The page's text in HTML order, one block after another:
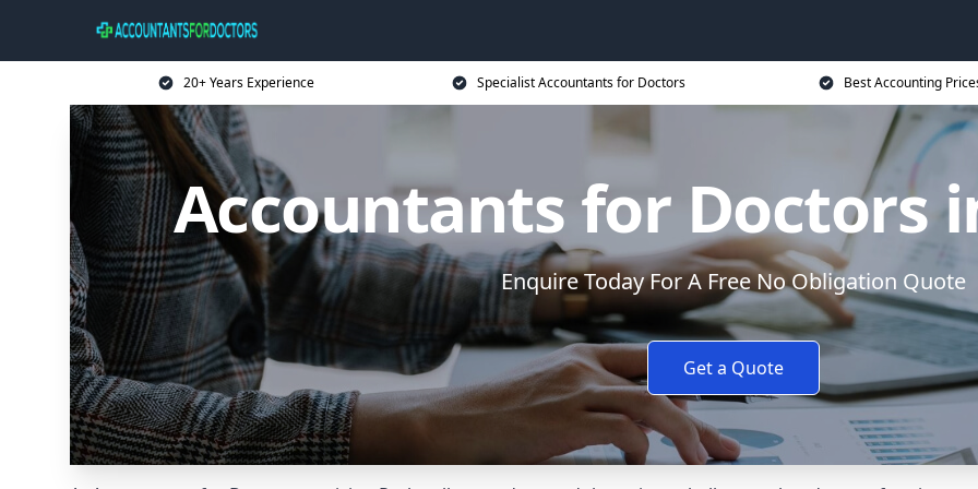
20+ Years Experience Specialist Accountants for Doctors Best Accounting
Accountants for Doctors
Enquire Today For A Free No Obligation Quote
Get a Quote